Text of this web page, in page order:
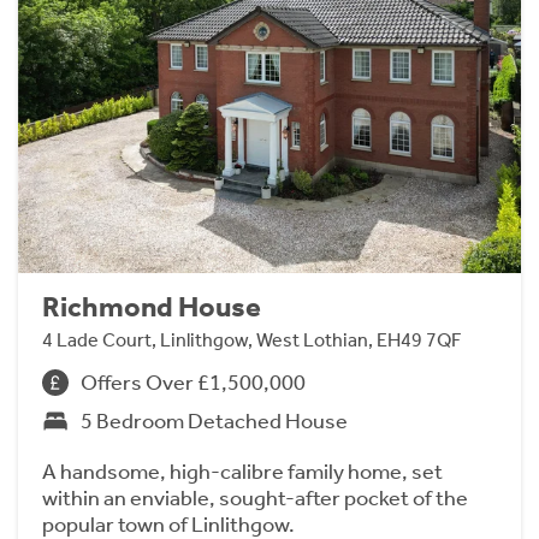
Richmond House
4 Lade Court, Linlithgow, West Lothian, EH49 7QF
Offers Over £1,500,000
5 Bedroom Detached House
A handsome, high-calibre family home, set
within an enviable, sought-after pocket of the
popular town of Linlithgow.